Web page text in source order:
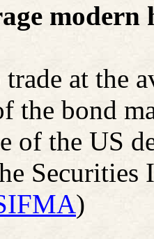
at the
the bond
of the US
)